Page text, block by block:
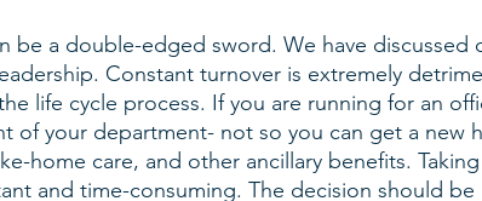
be a double-edged sword. We have discussed
Constant turnover is extremely
life cycle process. If you are running for an
of your department- not so you can get a new
home care, and other ancillary benefits.
and time-consuming. The decision should be